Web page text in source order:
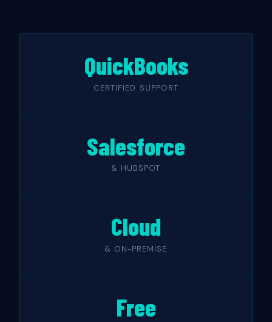
QuickBooks
CERTIFIED SUPPORT
Salesforce
& HUBSPOT
Cloud
& ON-PREMISE
Free